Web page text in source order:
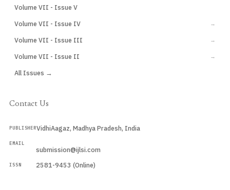
Volume VII - Issue V
Volume VII - Issue IV →
Volume VII - Issue III →
Volume VII - Issue II →
All Issues →
Contact Us
PUBLISHERVidhiAagaz, Madhya Pradesh, India
EMAIL
submission@ijlsi.com
ISSN 2581-9453 (Online)